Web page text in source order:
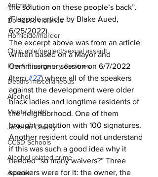
Animals
Domestic violence
Homicide/murder
Child able/neglect/sexual assault
Fire & Emergency Services
Deaths miscellaneous
Alcohol
Mental health
Jackson County
CCSD Schools
Alcohol related crime
Assault
the solution on these people’s back”.
(Flagpole article by Blake Aued,
6/25/2022).
The excerpt above was from an article
written based on a Mayor and
Commissioner session on 6/7/2022
(Item #27) where all of the speakers
against the development were older
black ladies and longtime residents of
the neighborhood. One of them
brought a petition with 100 signatures.
Another resident could not understand
if this was such a good idea why it
needed “so many waivers?” Three
speakers were for it: the owner, the